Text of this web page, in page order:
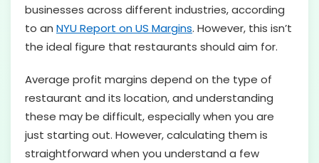
businesses across different industries, according
to an NYU Report on US Margins. However, this isn’t
the ideal figure that restaurants should aim for.
Average profit margins depend on the type of
restaurant and its location, and understanding
these may be difficult, especially when you are
just starting out. However, calculating them is
straightforward when you understand a few